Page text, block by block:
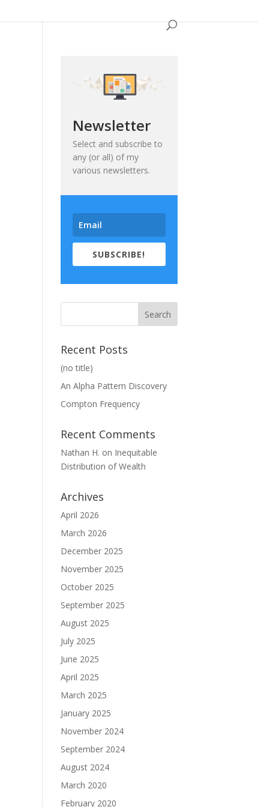
Newsletter
Select and subscribe to
any (or all) of my
various newsletters.
SUBSCRIBE!
Recent Posts
(no title)
An Alpha Pattern Discovery
Compton Frequency
Recent Comments
Nathan H. on Inequitable
Distribution of Wealth
Archives
April 2026
March 2026
December 2025
November 2025
October 2025
September 2025
August 2025
July 2025
June 2025
April 2025
March 2025
January 2025
November 2024
September 2024
August 2024
March 2020
February 2020